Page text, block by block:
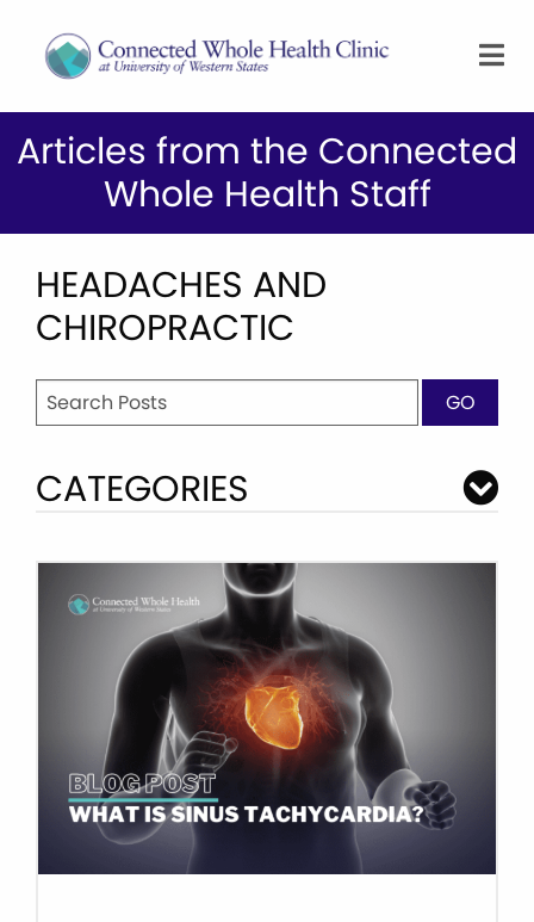
Articles from the Connected
Whole Health Staff
HEADACHES AND
CHIROPRACTIC
Search
for:
GO
CATEGORIES